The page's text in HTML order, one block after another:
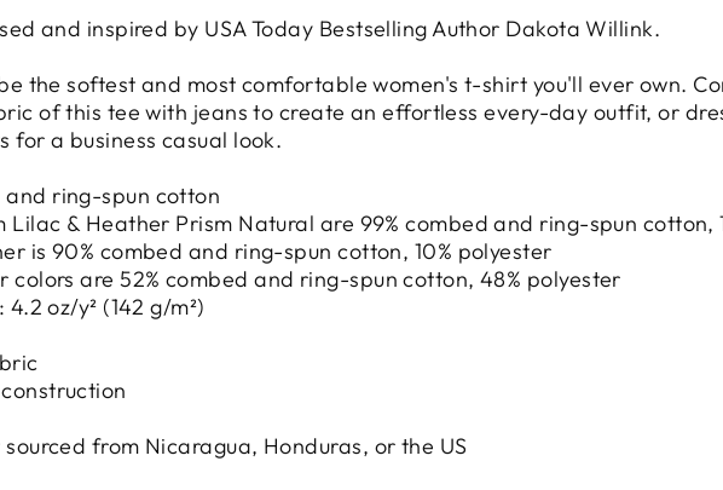
and inspired by USA Today Bestselling Author Dakota Willink.
the softest and most comfortable women's t-shirt you'll ever own.
of this tee with jeans to create an effortless every-day outfit, or
for a business casual look.
and ring-spun cotton
Lilac & Heather Prism Natural are 99% combed and ring-spun cotton,
is 90% combed and ring-spun cotton, 10% polyester
colors are 52% combed and ring-spun cotton, 48% polyester
oz/y² (142 g/m²)
sourced from Nicaragua, Honduras, or the US